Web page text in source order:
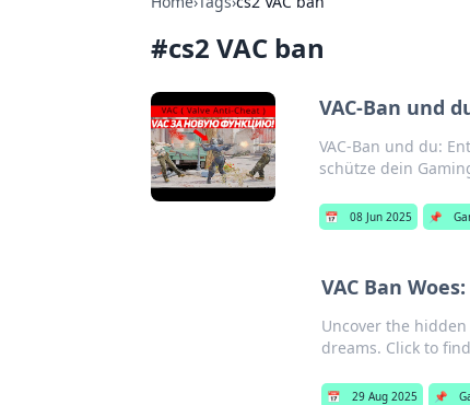
#cs2 VAC ban
VAC-Ban und
VAC-Ban und du:
schütze dein
📅 08 Jun 2025 📌
VAC Ban
Uncover the
dreams. Click to
📅 29 Aug 2025 📌